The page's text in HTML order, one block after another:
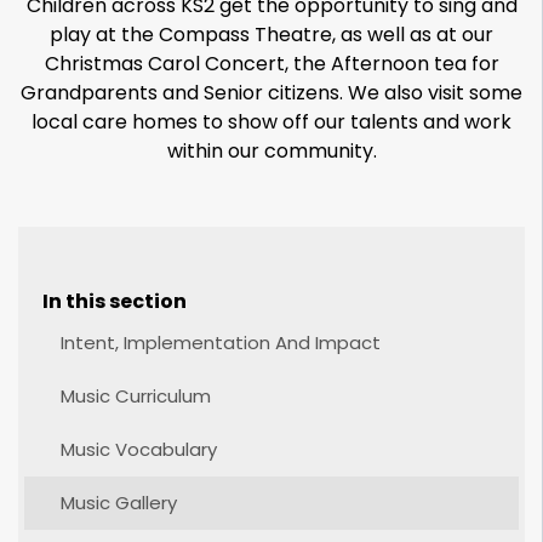
play at the Compass Theatre, as well as at our
Christmas Carol Concert, the Afternoon tea for
Grandparents and Senior citizens. We also visit some
local care homes to show off our talents and work
within our community.
In this section
Intent, Implementation And Impact
Music Curriculum
Music Vocabulary
Music Gallery